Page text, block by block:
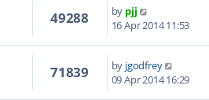
49288 by pjj
16 Apr 2014 11:53
71839 by jgodfrey
09 Apr 2014 16:29